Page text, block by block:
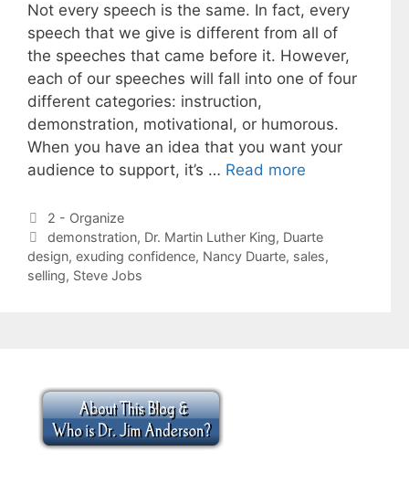
Not every speech is the same. In fact, every
speech that we give is different from all of
the speeches that came before it. However,
each of our speeches will fall into one of four
different categories: instruction,
demonstration, motivational, or humorous.
When you have an idea that you want your
audience to support, it’s … Read more
Categories
2 - Organize
Tags
demonstration, Dr. Martin Luther King, Duarte
design, exuding confidence, Nancy Duarte, sales,
selling, Steve Jobs